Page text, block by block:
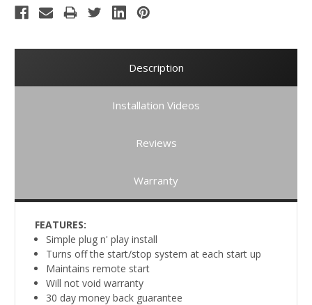
Description
Installation Videos
Reviews
Warranty
FEATURES:
Simple plug n' play install
Turns off the start/stop system at each start up
Maintains remote start
Will not void warranty
30 day money back guarantee